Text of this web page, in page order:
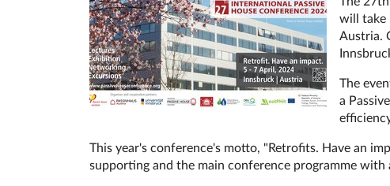
will take
Austria.
The
a
This year's conference's motto, "Retrofits. Have an
supporting and the main conference programme